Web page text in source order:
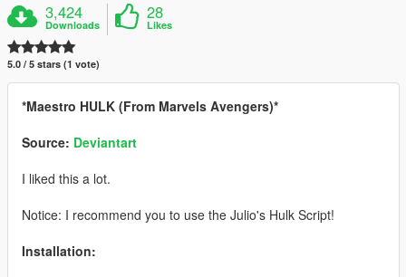
3,424
Downloads
28
Likes
5.0 / 5 stars (1 vote)
*Maestro HULK (From Marvels Avengers)*
Source: Deviantart
I liked this a lot.
Notice: I recommend you to use the Julio's Hulk Script!
Installation: